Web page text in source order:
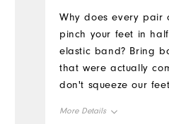
Why does every pair
pinch your feet in
elastic band? Bring
that were actually
don't squeeze our feet
More Details